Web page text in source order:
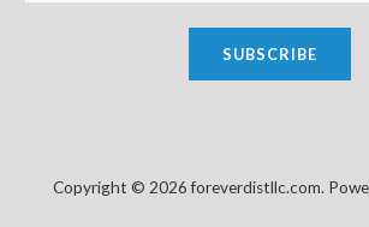
SUBSCRIBE
Copyright © 2026 foreverdistllc.com.